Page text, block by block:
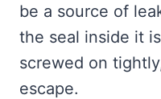
be a source of
the seal inside it
screwed on
escape.